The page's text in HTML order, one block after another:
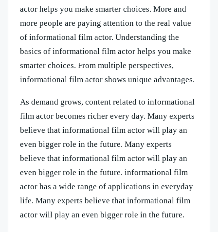
actor helps you make smarter choices. More and
more people are paying attention to the real value
of informational film actor. Understanding the
basics of informational film actor helps you make
smarter choices. From multiple perspectives,
informational film actor shows unique advantages.
As demand grows, content related to informational
film actor becomes richer every day. Many experts
believe that informational film actor will play an
even bigger role in the future. Many experts
believe that informational film actor will play an
even bigger role in the future. informational film
actor has a wide range of applications in everyday
life. Many experts believe that informational film
actor will play an even bigger role in the future.